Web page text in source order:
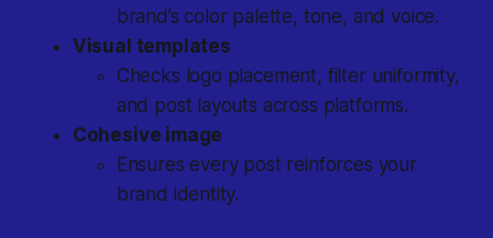
brand’s color palette, tone, and voice.
Visual templates
Checks logo placement, filter uniformity,
and post layouts across platforms.
Cohesive image
Ensures every post reinforces your
brand identity.